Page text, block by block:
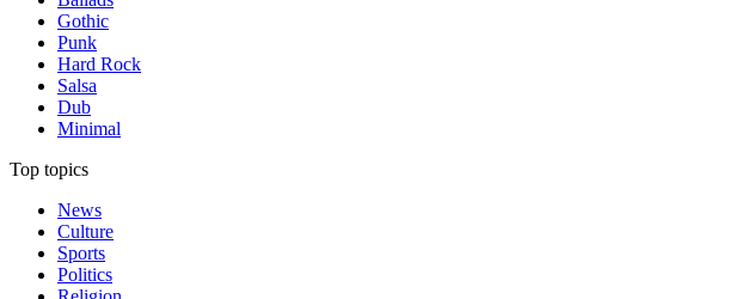
Gothic
Punk
Hard Rock
Salsa
Dub
Minimal
Top topics
News
Culture
Sports
Politics